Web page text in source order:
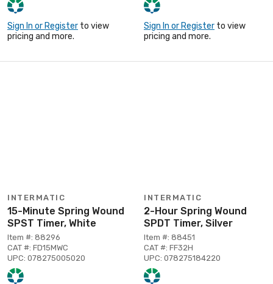
Sign In or Register to view
pricing and more.
Sign In or Register to view
pricing and more.
INTERMATIC
15-Minute Spring Wound
SPST Timer, White
Item #: 88296
CAT #: FD15MWC
UPC: 078275005020
INTERMATIC
2-Hour Spring Wound
SPDT Timer, Silver
Item #: 88451
CAT #: FF32H
UPC: 078275184220